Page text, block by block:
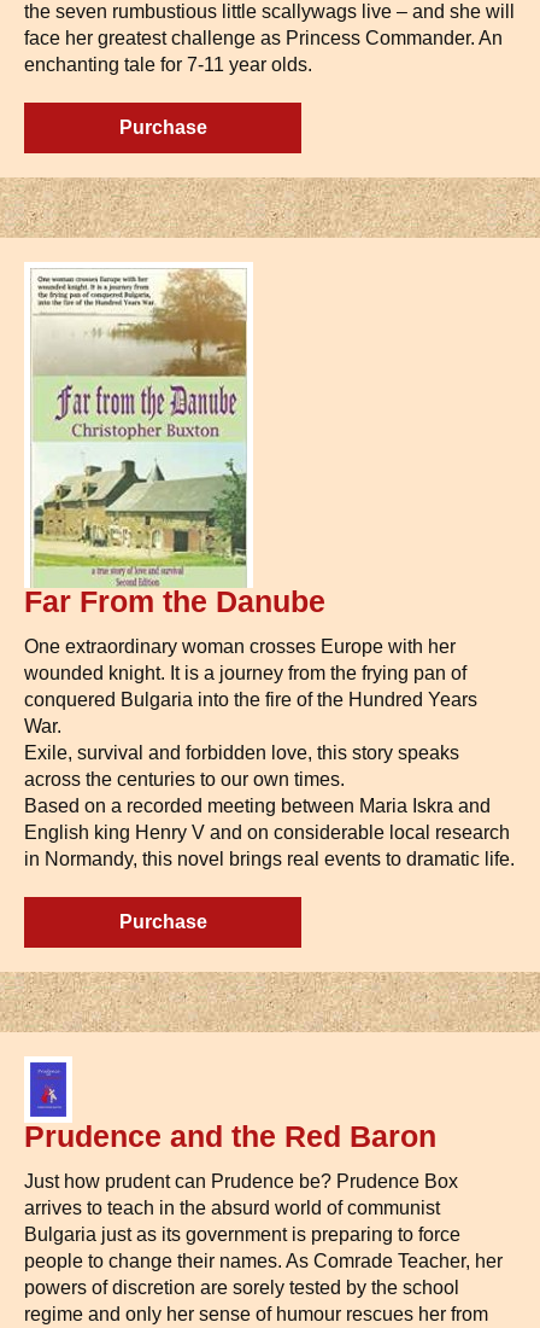
the seven rumbustious little scallywags live – and she will
face her greatest challenge as Princess Commander. An
enchanting tale for 7-11 year olds.
Purchase
Far From the Danube
One extraordinary woman crosses Europe with her
wounded knight. It is a journey from the frying pan of
conquered Bulgaria into the fire of the Hundred Years
War.
Exile, survival and forbidden love, this story speaks
across the centuries to our own times.
Based on a recorded meeting between Maria Iskra and
English king Henry V and on considerable local research
in Normandy, this novel brings real events to dramatic life.
Purchase
Prudence and the Red Baron
Just how prudent can Prudence be? Prudence Box
arrives to teach in the absurd world of communist
Bulgaria just as its government is preparing to force
people to change their names. As Comrade Teacher, her
powers of discretion are sorely tested by the school
regime and only her sense of humour rescues her from